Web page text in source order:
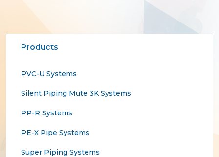
Products
PVC-U Systems
Silent Piping Mute 3K Systems
PP-R Systems
PE-X Pipe Systems
Super Piping Systems